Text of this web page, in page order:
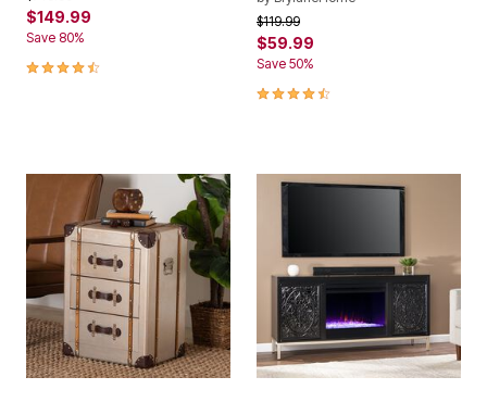
$149.99
Save 80%
4.4 out of 5 Customer Rating
Price reduced from
$119.99to
$59.99
Save 50%
4.4 out of 5 Customer Rating